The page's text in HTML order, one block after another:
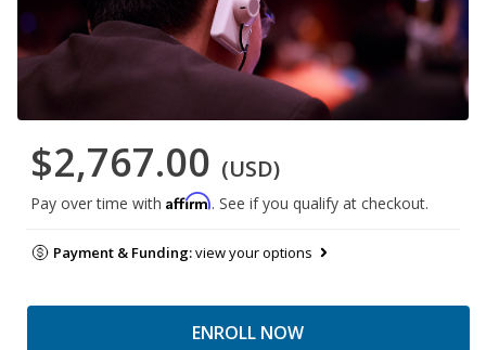
$2,767.00 (USD)
Pay over time with Affirm. See if you qualify at checkout.
Payment & Funding:view your options
ENROLL NOW